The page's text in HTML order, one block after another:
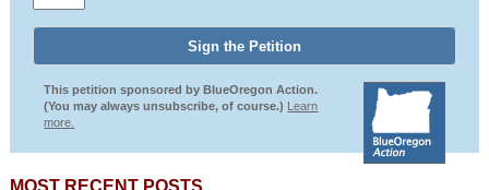
This petition sponsored by BlueOregon Action.
(You may always unsubscribe, of course.) Learn
more.
MOST RECENT POSTS